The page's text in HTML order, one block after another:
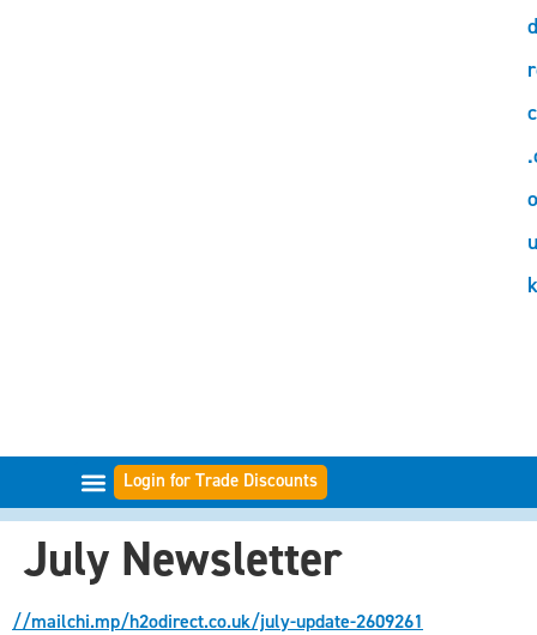
u
k
Login for Trade Discounts
July Newsletter
//mailchi.mp/h2odirect.co.uk/july-update-2609261